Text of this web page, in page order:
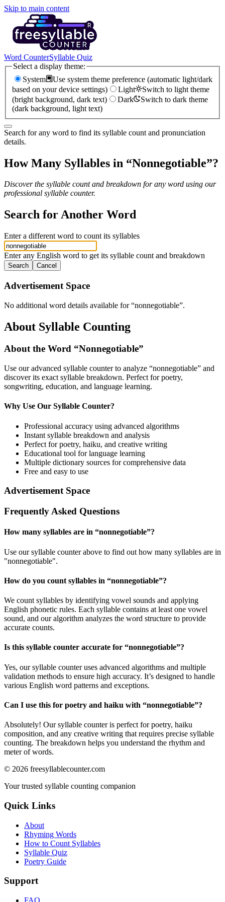
Skip to main content
Word CounterSyllable Quiz
Select a display theme:
System
Use system theme preference (automatic light/dark
based on your device settings)
Light
Switch to light theme
(bright background, dark text)
Dark
Switch to dark theme
(dark background, light text)
Search for any word to find its syllable count and pronunciation
details.
How Many Syllables in “Nonnegotiable”?
Discover the syllable count and breakdown for any word using our
professional syllable counter.
Search for Another Word
Enter a different word to count its syllables
Enter any English word to get its syllable count and breakdown
Search Cancel
Advertisement Space
No additional word details available for “nonnegotiable”.
About Syllable Counting
About the Word “Nonnegotiable”
Use our advanced syllable counter to analyze “nonnegotiable” and
discover its exact syllable breakdown. Perfect for poetry,
songwriting, education, and language learning.
Why Use Our Syllable Counter?
Professional accuracy using advanced algorithms
Instant syllable breakdown and analysis
Perfect for poetry, haiku, and creative writing
Educational tool for language learning
Multiple dictionary sources for comprehensive data
Free and easy to use
Advertisement Space
Frequently Asked Questions
How many syllables are in “nonnegotiable”?
Use our syllable counter above to find out how many syllables are in
"nonnegotiable".
How do you count syllables in “nonnegotiable”?
We count syllables by identifying vowel sounds and applying
English phonetic rules. Each syllable contains at least one vowel
sound, and our algorithm analyzes the word structure to provide
accurate counts.
Is this syllable counter accurate for “nonnegotiable”?
Yes, our syllable counter uses advanced algorithms and multiple
validation methods to ensure high accuracy. It’s designed to handle
various English word patterns and exceptions.
Can I use this for poetry and haiku with “nonnegotiable”?
Absolutely! Our syllable counter is perfect for poetry, haiku
composition, and any creative writing that requires precise syllable
counting. The breakdown helps you understand the rhythm and
meter of words.
© 2026 freesyllablecounter.com
Your trusted syllable counting companion
Quick Links
About
Rhyming Words
How to Count Syllables
Syllable Quiz
Poetry Guide
Support